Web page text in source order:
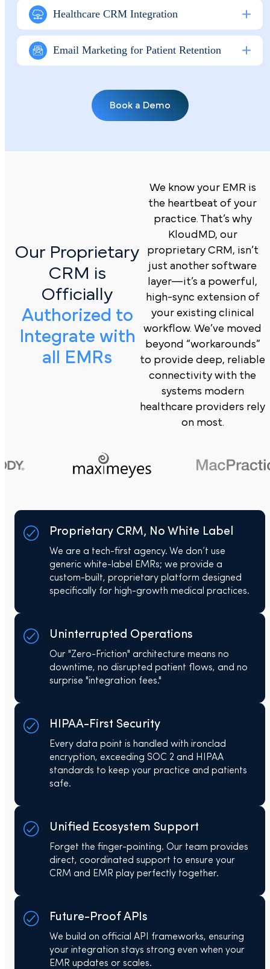
Healthcare CRM Integration
Email Marketing for Patient Retention
Book a Demo
Our Proprietary
CRM is
Officially
Authorized to
Integrate with
all EMRs
We know your EMR is
the heartbeat of your
practice. That’s why
KloudMD, our
proprietary CRM, isn’t
just another software
layer—it’s a powerful,
high-sync extension of
your existing clinical
workflow. We’ve moved
beyond “workarounds”
to provide deep, reliable
connectivity with the
systems modern
healthcare providers rely
on most.
Proprietary CRM, No White Label
We are a tech-first agency. We don’t use
generic white-label EMRs; we provide a
custom-built, proprietary platform designed
specifically for high-growth medical practices.
Uninterrupted Operations
Our "Zero-Friction" architecture means no
downtime, no disrupted patient flows, and no
surprise "integration fees."
HIPAA-First Security
Every data point is handled with ironclad
encryption, exceeding SOC 2 and HIPAA
standards to keep your practice and patients
safe.
Unified Ecosystem Support
Forget the finger-pointing. Our team provides
direct, coordinated support to ensure your
CRM and EMR play perfectly together.
Future-Proof APIs
We build on official API frameworks, ensuring
your integration stays strong even when your
EMR updates or scales.